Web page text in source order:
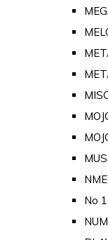
NME
No 1